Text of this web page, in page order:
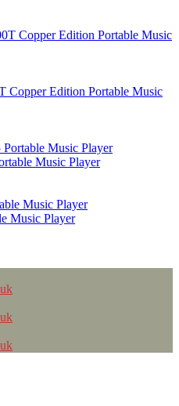
Copper Edition Portable Music
Music Player
Music Player